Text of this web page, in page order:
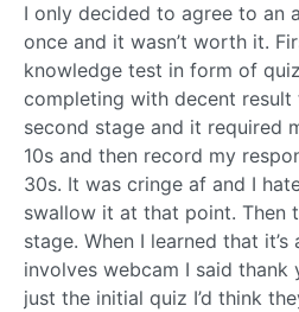
I only decided to agree to an
once and it wasn’t worth it.
knowledge test in form of
completing with decent
second stage and it required
10s and then record my
30s. It was cringe af and I
swallow it at that point. Then
stage. When I learned that
involves webcam I said thank
just the initial quiz I’d think